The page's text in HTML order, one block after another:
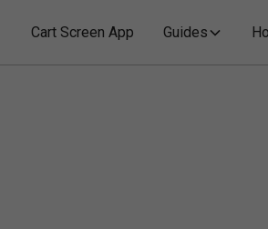
Cart Screen App Guides